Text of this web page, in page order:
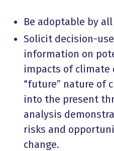
Be adoptable by
Solicit decision-
information on
impacts of climate
“future” nature of
into the present
analysis
risks and
change.